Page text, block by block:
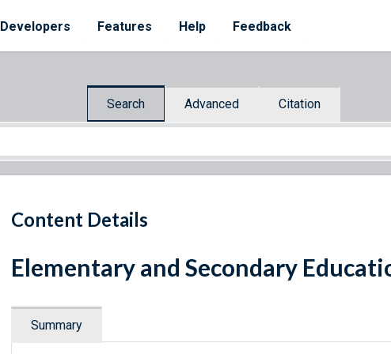
Developers Features Help Feedback
Search Advanced Citation
Content Details
Elementary and Secondary
Summary